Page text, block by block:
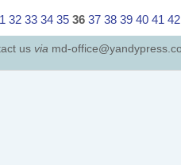
32 33 34 35 36 37 38 39 40 41 42
us via md-